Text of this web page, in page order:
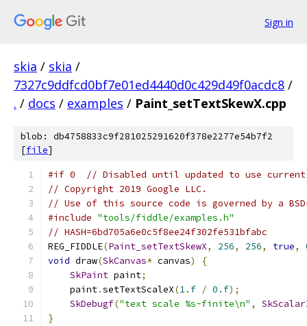
Sign in
skia / skia /
7327c9ddfcd0bf7e01ed4440d0c429d49f0acdc8 /
. / docs / examples / Paint_setTextSkewX.cpp
blob: db4758833c9f281025291620f378e2277e54b7f2
[file]
#if 0  // Disabled until updated to use
// Copyright 2019 Google LLC.
// Use of this source code is governed by a
#include "tools/fiddle/examples.h"
// HASH=6bd705a6e0c5f8ee24f302fe531bfabc
REG_FIDDLE(Paint_setTextSkewX, 256, 256, true,
void draw(SkCanvas* canvas)
{
SkPaint paint;
    paint
.setTextScaleX(1.f / 0.f);
SkDebugf("text scale %s-finite\n" ,
}